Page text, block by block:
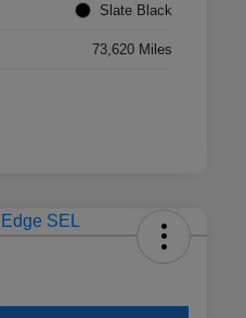
Slate Black
73,620 Miles